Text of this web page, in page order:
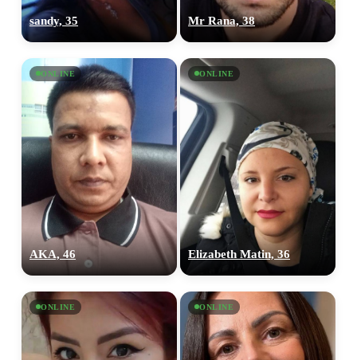
sandy, 35 Mr Rana, 38
ONLINE
AKA, 46
ONLINE
Elizabeth Matin, 36
ONLINE ONLINE